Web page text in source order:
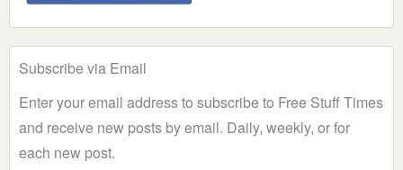
Subscribe via Email
Enter your email address to subscribe to Free Stuff Times
and receive new posts by email. Daily, weekly, or for
each new post.